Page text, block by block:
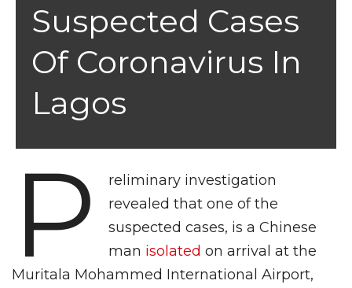
Suspected Cases
Of Coronavirus In
Lagos
P
reliminary investigation
revealed that one of the
suspected cases, is a Chinese
man isolated on arrival at the
Muritala Mohammed International Airport,